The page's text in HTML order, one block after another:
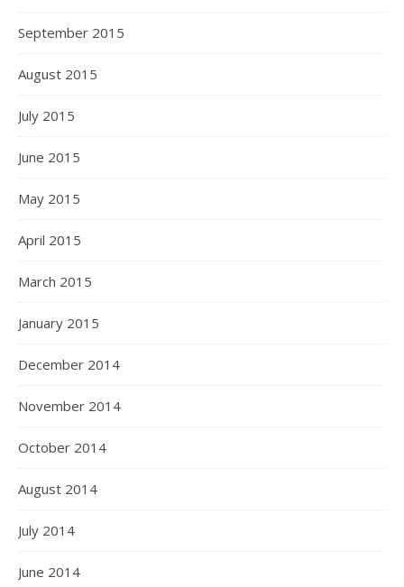
September 2015
August 2015
July 2015
June 2015
May 2015
April 2015
March 2015
January 2015
December 2014
November 2014
October 2014
August 2014
July 2014
June 2014